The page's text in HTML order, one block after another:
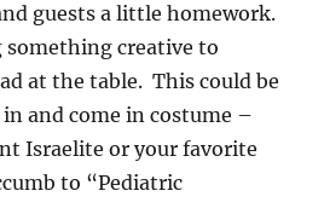
guests a little homework.
creative to
at the table. This could be
and come in costume –
Israelite or your favorite
to “Pediatric